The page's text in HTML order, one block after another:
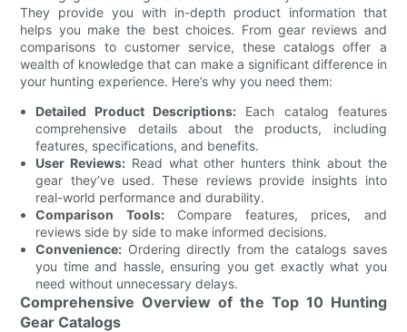
They provide you with in-depth product information that
helps you make the best choices. From gear reviews and
comparisons to customer service, these catalogs offer a
wealth of knowledge that can make a significant difference in
your hunting experience. Here’s why you need them:
Detailed Product Descriptions: Each catalog features
comprehensive details about the products, including
features, specifications, and benefits.
User Reviews: Read what other hunters think about the
gear they’ve used. These reviews provide insights into
real-world performance and durability.
Comparison Tools:Compare features, prices, and
reviews side by side to make informed decisions.
Convenience: Ordering directly from the catalogs saves
you time and hassle, ensuring you get exactly what you
need without unnecessary delays.
Comprehensive Overview of the Top 10 Hunting
Gear Catalogs